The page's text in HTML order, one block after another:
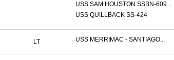
USS SAM HOUSTON SSBN-609...
USS QUILLBACK SS-424
LT USS MERRIMAC - SANTIAGO...